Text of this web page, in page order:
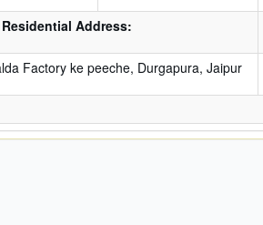
Residential Address:
Factory ke peeche, Durgapura, Jaipur